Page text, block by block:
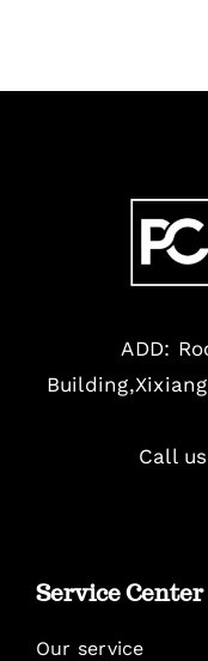
ADD:
Call
Service Center
Our service